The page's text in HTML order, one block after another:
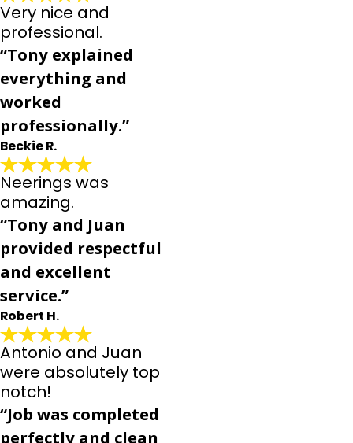
Very nice and
professional.
“Tony explained
everything and
worked
professionally.”
Beckie R.
Neerings was
amazing.
“Tony and Juan
provided respectful
and excellent
service.”
Robert H.
Antonio and Juan
were absolutely top
notch!
“Job was completed
perfectly and clean